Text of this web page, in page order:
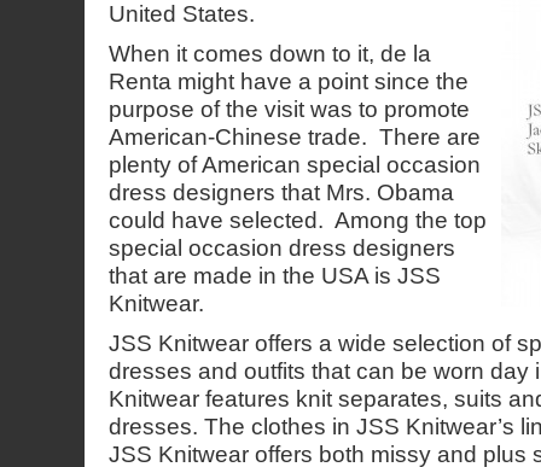
United States.
When it comes down to it, de la
Renta might have a point since the
purpose of the visit was to promote
American-Chinese trade. There are
plenty of American special occasion
dress designers that Mrs. Obama
could have selected. Among the top
special occasion dress designers
that are made in the USA is JSS
Knitwear.
JSS Knitwear offers a wide selection of
dresses and outfits that can be worn
Knitwear features knit separates, suits
dresses. The clothes in JSS Knitwear’s
JSS Knitwear offers both missy and plus